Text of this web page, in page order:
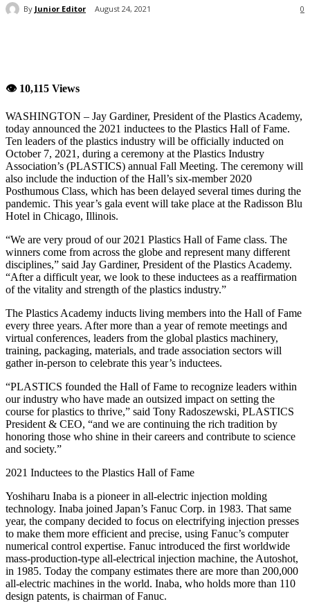
By Junior Editor August 24, 2021 0
👁 10,115 Views
WASHINGTON – Jay Gardiner, President of the Plastics Academy,
today announced the 2021 inductees to the Plastics Hall of Fame.
Ten leaders of the plastics industry will be officially inducted on
October 7, 2021, during a ceremony at the Plastics Industry
Association’s (PLASTICS) annual Fall Meeting. The ceremony will
also include the induction of the Hall’s six-member 2020
Posthumous Class, which has been delayed several times during the
pandemic. This year’s gala event will take place at the Radisson Blu
Hotel in Chicago, Illinois.
“We are very proud of our 2021 Plastics Hall of Fame class. The
winners come from across the globe and represent many different
disciplines,” said Jay Gardiner, President of the Plastics Academy.
“After a difficult year, we look to these inductees as a reaffirmation
of the vitality and strength of the plastics industry.”
The Plastics Academy inducts living members into the Hall of Fame
every three years. After more than a year of remote meetings and
virtual conferences, leaders from the global plastics machinery,
training, packaging, materials, and trade association sectors will
gather in-person to celebrate this year’s inductees.
“PLASTICS founded the Hall of Fame to recognize leaders within
our industry who have made an outsized impact on setting the
course for plastics to thrive,” said Tony Radoszewski, PLASTICS
President & CEO, “and we are continuing the rich tradition by
honoring those who shine in their careers and contribute to science
and society.”
2021 Inductees to the Plastics Hall of Fame
Yoshiharu Inaba is a pioneer in all-electric injection molding
technology. Inaba joined Japan’s Fanuc Corp. in 1983. That same
year, the company decided to focus on electrifying injection presses
to make them more efficient and precise, using Fanuc’s computer
numerical control expertise. Fanuc introduced the first worldwide
mass-production-type all-electrical injection machine, the Autoshot,
in 1985. Today the company estimates there are more than 200,000
all-electric machines in the world. Inaba, who holds more than 110
design patents, is chairman of Fanuc.